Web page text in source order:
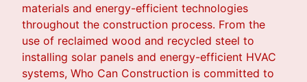
materials and energy-efficient technologies
throughout the construction process. From the
use of reclaimed wood and recycled steel to
installing solar panels and energy-efficient HVAC
systems, Who Can Construction is committed to